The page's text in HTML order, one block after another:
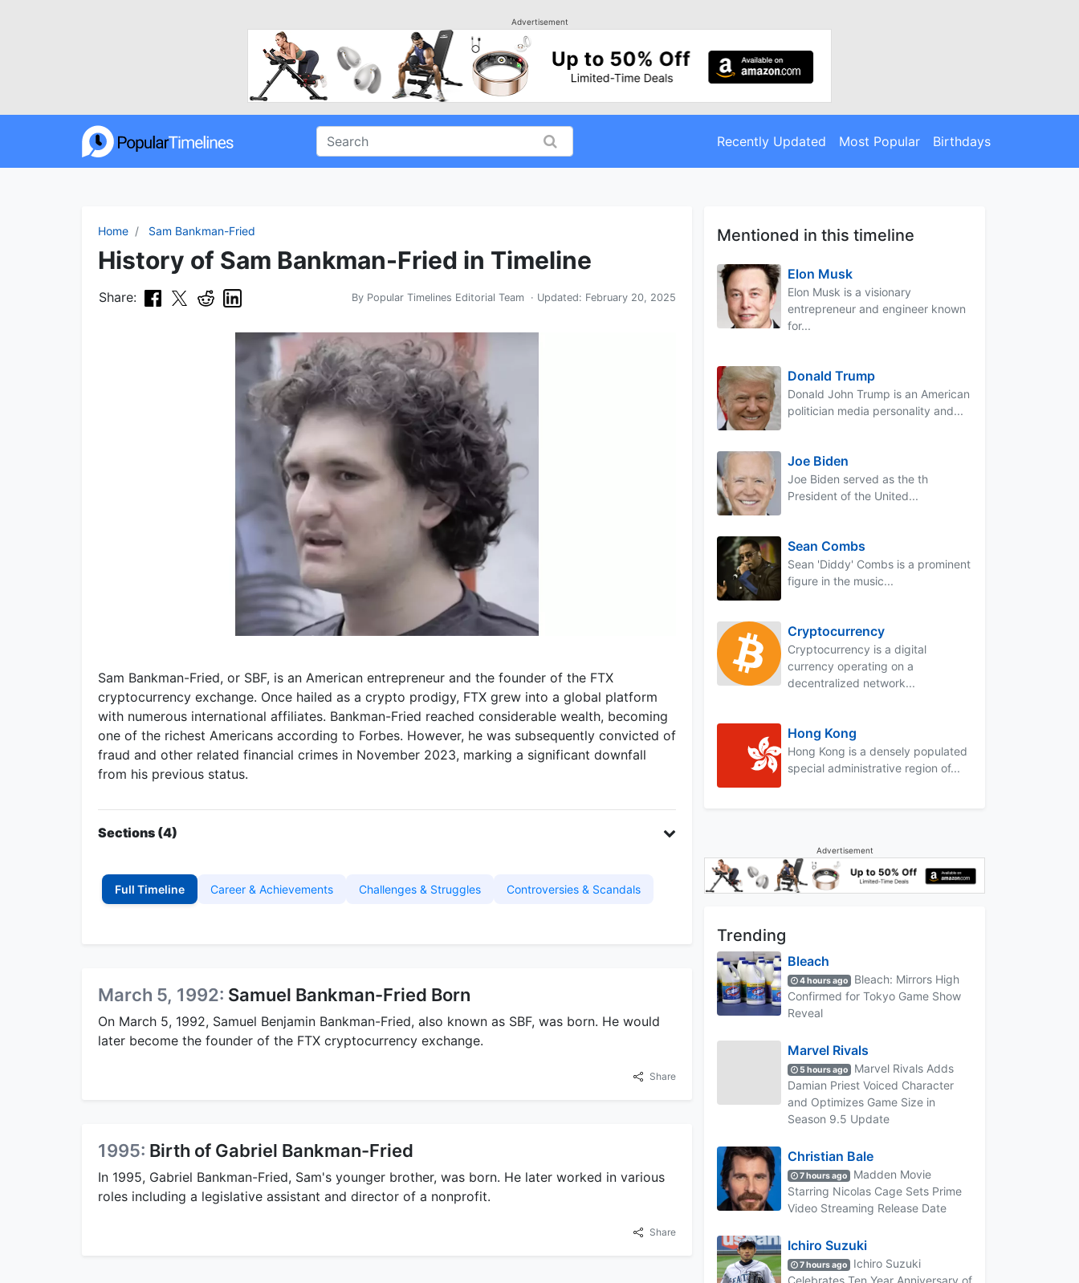
Advertisement
Recently Updated Most Popular Birthdays
Home Sam Bankman-Fried
History of Sam Bankman-Fried in Timeline
Share: By Popular Timelines Editorial Team · Updated: February 20, 2025
Sam Bankman-Fried, or SBF, is an American entrepreneur and the founder of the FTX
cryptocurrency exchange. Once hailed as a crypto prodigy, FTX grew into a global platform
with numerous international affiliates. Bankman-Fried reached considerable wealth, becoming
one of the richest Americans according to Forbes. However, he was subsequently convicted of
fraud and other related financial crimes in November 2023, marking a significant downfall
from his previous status.
Sections (4)
Full Timeline Career & Achievements Challenges & Struggles Controversies & Scandals
March 5, 1992: Samuel Bankman-Fried Born
On March 5, 1992, Samuel Benjamin Bankman-Fried, also known as SBF, was born. He would
later become the founder of the FTX cryptocurrency exchange.
Share
1995: Birth of Gabriel Bankman-Fried
In 1995, Gabriel Bankman-Fried, Sam's younger brother, was born. He later worked in various
roles including a legislative assistant and director of a nonprofit.
Share
Mentioned in this timeline
Elon Musk
Elon Musk is a visionary
entrepreneur and engineer known
for...
Donald Trump
Donald John Trump is an American
politician media personality and...
Joe Biden
Joe Biden served as the th
President of the United...
Sean Combs
Sean 'Diddy' Combs is a prominent
figure in the music...
Cryptocurrency
Cryptocurrency is a digital
currency operating on a
decentralized network...
Hong Kong
Hong Kong is a densely populated
special administrative region of...
Advertisement
Trending
Bleach
4 hours ago
Bleach: Mirrors High
Confirmed for Tokyo Game Show
Reveal
Marvel Rivals
5 hours ago
Marvel Rivals Adds
Damian Priest Voiced Character
and Optimizes Game Size in
Season 9.5 Update
Christian Bale
7 hours ago
Madden Movie
Starring Nicolas Cage Sets Prime
Video Streaming Release Date
Ichiro Suzuki
7 hours ago
Ichiro Suzuki
Celebrates Ten Year Anniversary of